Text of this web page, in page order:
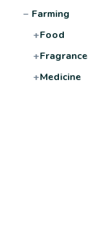
− Farming
+Food
+Fragrance
+Medicine